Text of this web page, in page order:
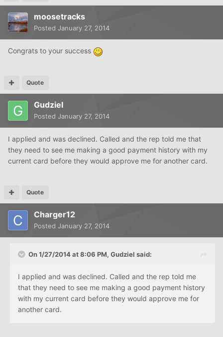
moosetracks
Posted January 27, 2014
Congrats to your success
Quote
Gudziel
Posted January 27, 2014
I applied and was declined. Called and the rep told me that
they need to see me making a good payment history with my
current card before they would approve me for another card.
Quote
Charger12
Posted January 27, 2014
On 1/27/2014 at 8:06 PM, Gudziel said:
I applied and was declined. Called and the rep told me
that they need to see me making a good payment history
with my current card before they would approve me for
another card.